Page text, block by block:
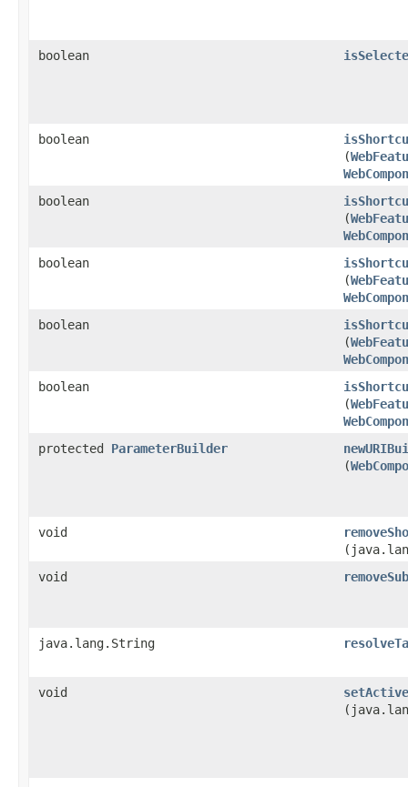
boolean
boolean
(
boolean
(
boolean
(
boolean
(
boolean
(
protected ParameterBuilder
(
void
void
java.lang.String
void